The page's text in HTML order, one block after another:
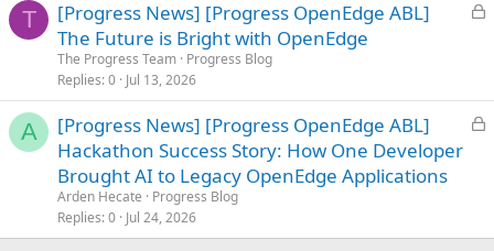
T
L
e
d
[Progress News] [Progress OpenEdge ABL]
The Future is Bright with OpenEdge
The Progress Team Progress Blog
Replies 0 Jul 13, 2026
A
L
d
[Progress News] [Progress OpenEdge ABL]
Hackathon Success Story: How One Developer
Brought AI to Legacy OpenEdge Applications
Arden Hecate
Progress Blog
Replies 0 Jul 24, 2026